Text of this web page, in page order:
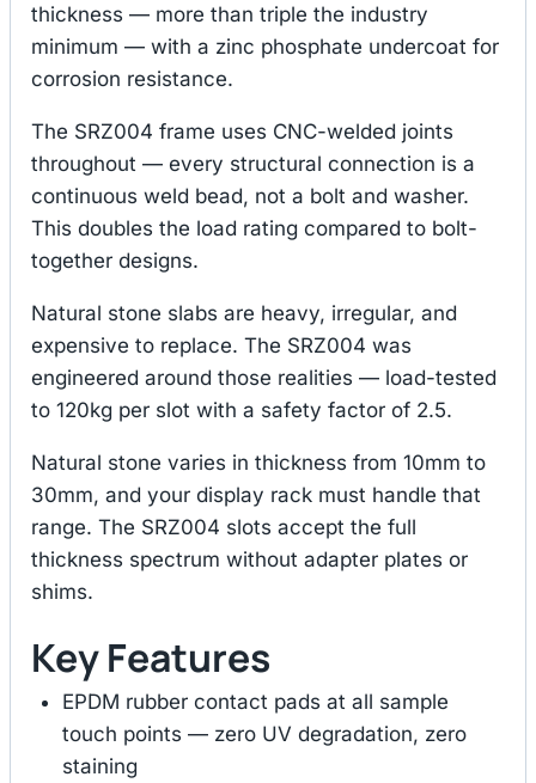
thickness — more than triple the industry
minimum — with a zinc phosphate undercoat for
corrosion resistance.
The SRZ004 frame uses CNC-welded joints
throughout — every structural connection is a
continuous weld bead, not a bolt and washer.
This doubles the load rating compared to bolt-
together designs.
Natural stone slabs are heavy, irregular, and
expensive to replace. The SRZ004 was
engineered around those realities — load-tested
to 120kg per slot with a safety factor of 2.5.
Natural stone varies in thickness from 10mm to
30mm, and your display rack must handle that
range. The SRZ004 slots accept the full
thickness spectrum without adapter plates or
shims.
Key Features
EPDM rubber contact pads at all sample
touch points — zero UV degradation, zero
staining